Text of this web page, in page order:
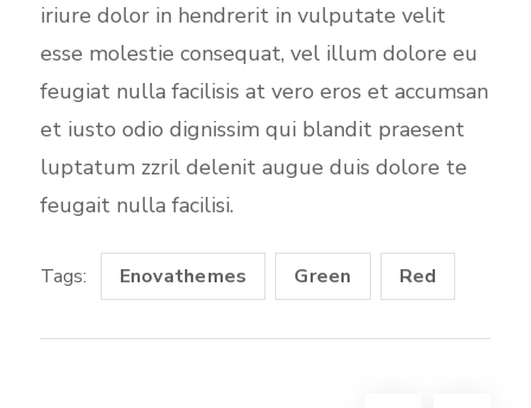
iriure dolor in hendrerit in vulputate velit
esse molestie consequat, vel illum dolore eu
feugiat nulla facilisis at vero eros et accumsan
et iusto odio dignissim qui blandit praesent
luptatum zzril delenit augue duis dolore te
feugait nulla facilisi.
Tags: Enovathemes Green Red